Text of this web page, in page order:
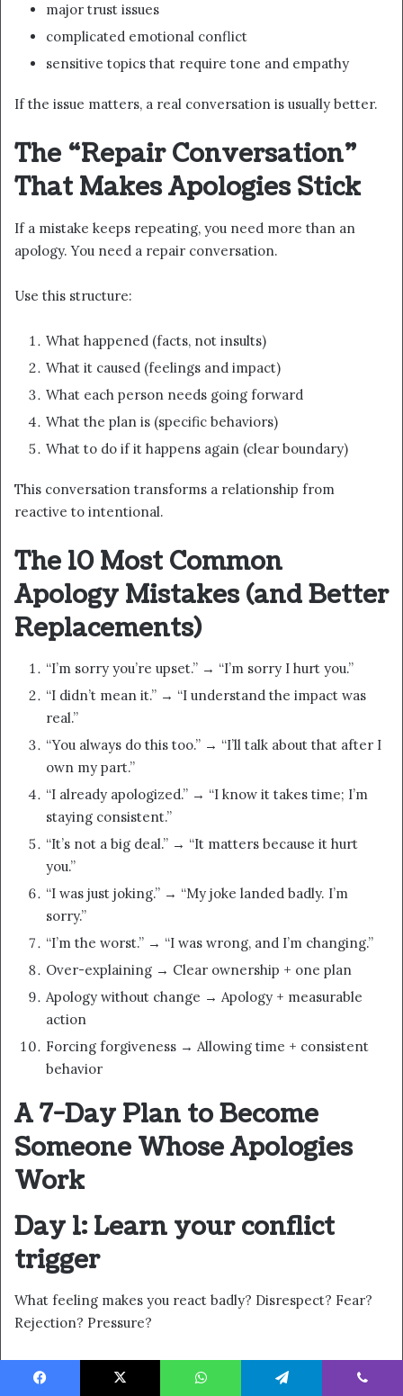
major trust issues
complicated emotional conflict
sensitive topics that require tone and empathy
If the issue matters, a real conversation is usually better.
The “Repair Conversation”
That Makes Apologies Stick
If a mistake keeps repeating, you need more than an
apology. You need a repair conversation.
Use this structure:
What happened (facts, not insults)
What it caused (feelings and impact)
What each person needs going forward
What the plan is (specific behaviors)
What to do if it happens again (clear boundary)
This conversation transforms a relationship from
reactive to intentional.
The 10 Most Common
Apology Mistakes (and Better
Replacements)
“I’m sorry you’re upset.” → “I’m sorry I hurt you.”
“I didn’t mean it.” → “I understand the impact was
real.”
“You always do this too.” → “I’ll talk about that after I
own my part.”
“I already apologized.” → “I know it takes time; I’m
staying consistent.”
“It’s not a big deal.” → “It matters because it hurt
you.”
“I was just joking.” → “My joke landed badly. I’m
sorry.”
“I’m the worst.” → “I was wrong, and I’m changing.”
Over-explaining → Clear ownership + one plan
Apology without change → Apology + measurable
action
Forcing forgiveness → Allowing time + consistent
behavior
A 7-Day Plan to Become
Someone Whose Apologies
Work
Day 1: Learn your conflict
trigger
What feeling makes you react badly? Disrespect? Fear?
Rejection? Pressure?
Day 2: Choose one